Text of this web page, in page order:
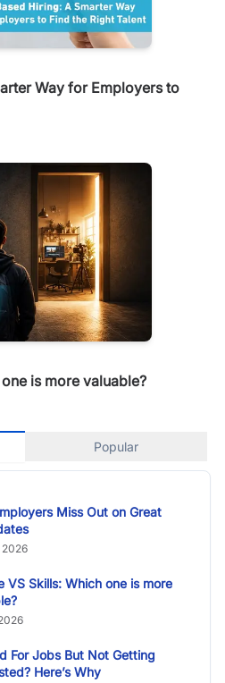
Way for Employers to
is more valuable?
Popular
2026
VS Skills: Which one is more
For Jobs But Not Getting
Here’s Why